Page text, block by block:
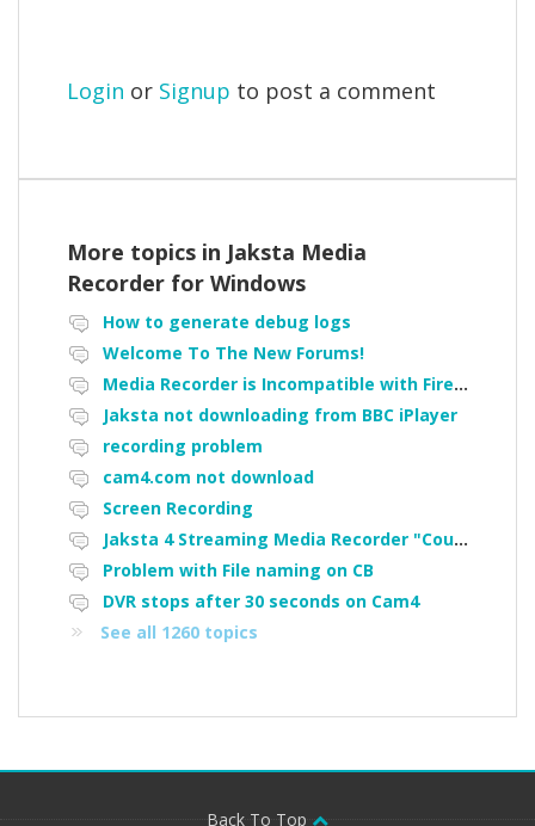
Login or Signup to post a comment
More topics in Jaksta Media
Recorder for Windows
How to generate debug logs
Welcome To The New Forums!
Media Recorder is Incompatible with Firefox Portable
Jaksta not downloading from BBC iPlayer
recording problem
cam4.com not download
Screen Recording
Jaksta 4 Streaming Media Recorder "Could not load driver JakNDis"
Problem with File naming on CB
DVR stops after 30 seconds on Cam4
See all 1260 topics
Back To Top